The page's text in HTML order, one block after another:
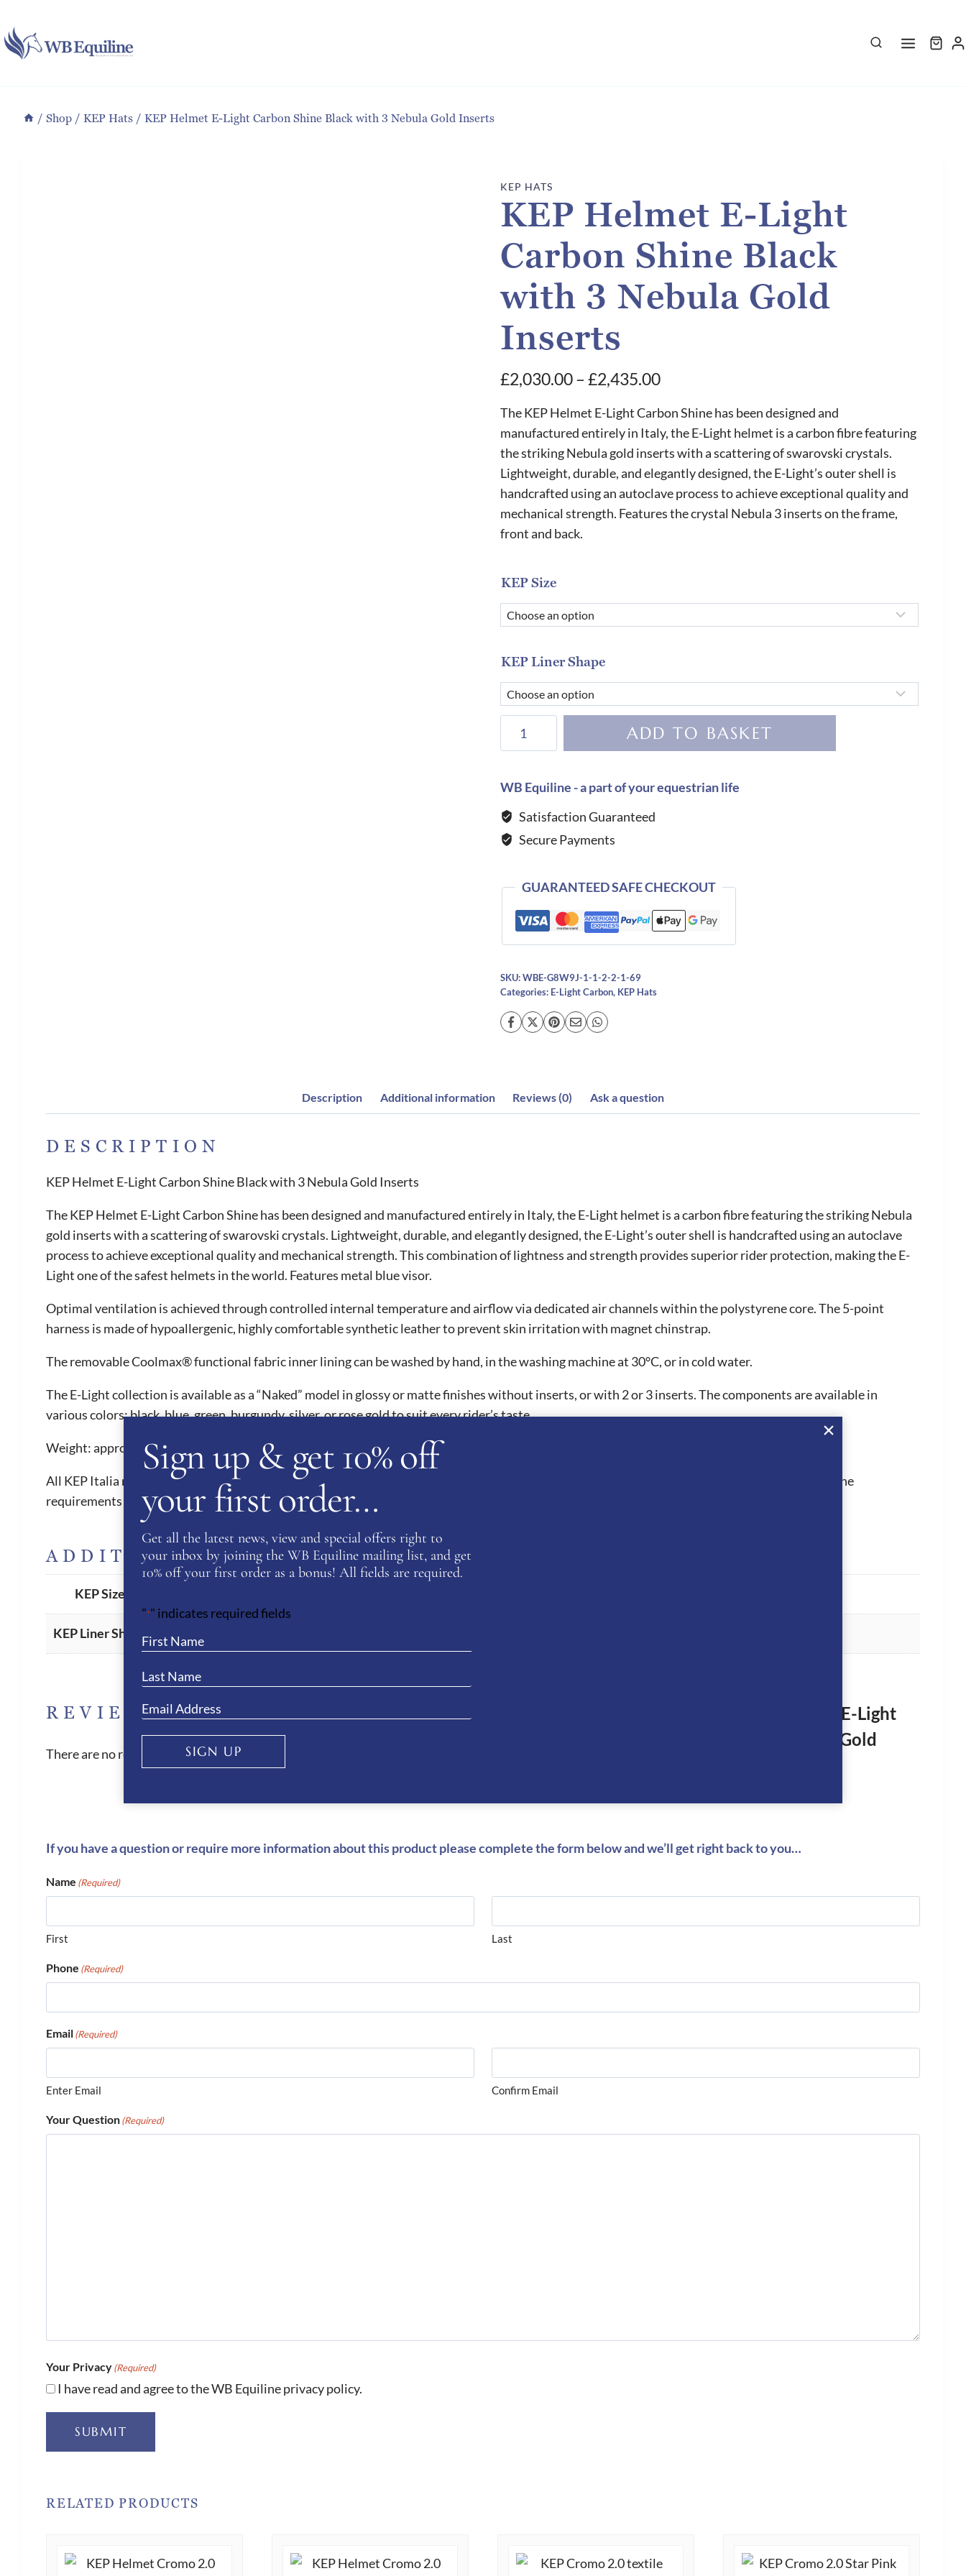
to
content
/ Shop / KEP Hats / KEP Helmet E-Light Carbon Shine Black with 3 Nebula Gold Inserts
KEP HATS
KEP Helmet E-Light
Carbon Shine Black
with 3 Nebula Gold
Inserts
£2,030.00– £2,435.00Price
range:
£2,030.00
through
£2,435.00
The KEP Helmet E-Light Carbon Shine has been designed and
manufactured entirely in Italy, the E-Light helmet is a carbon fibre featuring
the striking Nebula gold inserts with a scattering of swarovski crystals.
Lightweight, durable, and elegantly designed, the E-Light’s outer shell is
handcrafted using an autoclave process to achieve exceptional quality and
mechanical strength. Features the crystal Nebula 3 inserts on the frame,
front and back.
KEP Size
KEP Liner Shape
Light
Shine
Black
3
Gold
Inserts
ADD TO BASKET
WB Equiline - a part of your equestrian life
Satisfaction Guaranteed
Secure Payments
GUARANTEED SAFE CHECKOUT
SKU:WBE-G8W9J-1-1-2-2-1-69
Categories: E-Light Carbon, KEP Hats
Description Additional information Reviews (0) Ask a question
DESCRIPTION
KEP Helmet E-Light Carbon Shine Black with 3 Nebula Gold Inserts
The KEP Helmet E-Light Carbon Shine has been designed and manufactured entirely in Italy, the E-Light helmet is a carbon fibre featuring the striking Nebula
gold inserts with a scattering of swarovski crystals. Lightweight, durable, and elegantly designed, the E-Light’s outer shell is handcrafted using an autoclave
process to achieve exceptional quality and mechanical strength. This combination of lightness and strength provides superior rider protection, making the E-
Light one of the safest helmets in the world. Features metal blue visor.
Optimal ventilation is achieved through controlled internal temperature and airflow via dedicated air channels within the polystyrene core. The 5-point
harness is made of hypoallergenic, highly comfortable synthetic leather to prevent skin irritation with magnet chinstrap.
The removable Coolmax® functional fabric inner lining can be washed by hand, in the washing machine at 30°C, or in cold water.
The E-Light collection is available as a “Naked” model in glossy or matte finishes without inserts, or with 2 or 3 inserts. The components are available in
various colors: black, blue, green, burgundy, silver, or rose gold to suit every rider’s taste.
Weight: approximately 550 grams.
All KEP Italia riding helmets have 5 international safety certifications and are thus homologated worldwide. They hold PAS015, which is one of the
requirements in order to compete from 2016 onwards.
ADDITIONAL INFORMATION
KEP Size
KEP Liner Shape
REVIEWS
There are no reviews yet.
Be the first to review “KEP Helmet E-Light
Carbon Shine Black with 3 Nebula Gold
If you have a question or require more information about this product please complete the form below and we’ll get right back to you…
Name (Required)
First Last
Phone (Required)
Email(Required)
Enter Email Confirm Email
Your Question(Required)
Your Privacy(Required)
I have read and agree to the WB Equiline privacy policy.
SUBMIT
RELATED PRODUCTS
Sign up & get 10% off
your first order…
Get all the latest news, view and special offers right to
your inbox by joining the WB Equiline mailing list, and get
10% off your first order as a bonus! All fields are required.
"*" indicates required fields
SIGN UP